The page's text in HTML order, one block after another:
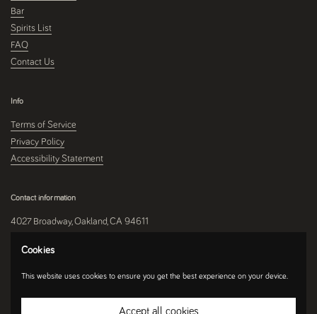
Bar
Spirits List
FAQ
Contact Us
Info
Terms of Service
Privacy Policy
Accessibility Statement
Contact information
4027 Broadway, Oakland, CA 94611
510-250-9559
Instagram
Cookies
This website uses cookies to ensure you get the best experience on your device.
Accept all cookies